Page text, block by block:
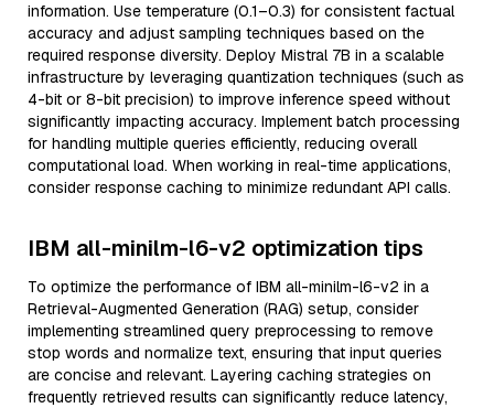
information. Use temperature (0.1–0.3) for consistent factual
accuracy and adjust sampling techniques based on the
required response diversity. Deploy Mistral 7B in a scalable
infrastructure by leveraging quantization techniques (such as
4-bit or 8-bit precision) to improve inference speed without
significantly impacting accuracy. Implement batch processing
for handling multiple queries efficiently, reducing overall
computational load. When working in real-time applications,
consider response caching to minimize redundant API calls.
IBM all-minilm-l6-v2 optimization tips
To optimize the performance of IBM all-minilm-l6-v2 in a
Retrieval-Augmented Generation (RAG) setup, consider
implementing streamlined query preprocessing to remove
stop words and normalize text, ensuring that input queries
are concise and relevant. Layering caching strategies on
frequently retrieved results can significantly reduce latency,